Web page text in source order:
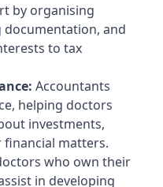
by organising
and
to tax
Accountants
helping doctors
investments,
financial matters.
who own their
in developing